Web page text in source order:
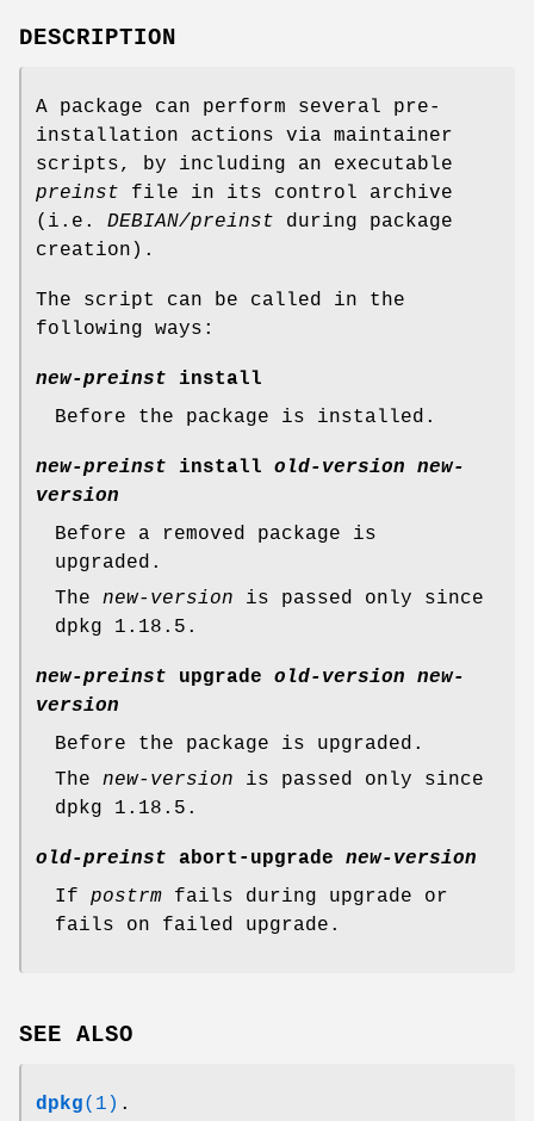
DESCRIPTION
A package can perform several pre-
installation actions via maintainer
scripts, by including an executable
preinst file in its control archive
(i.e. DEBIAN/preinst during package
creation).
The script can be called in the
following ways:
new-preinst
install
Before the package is installed.
new-preinst install old-version
new-
version
Before a removed package is
upgraded.
The new-version is passed only since
dpkg 1.18.5.
new-preinst upgrade old-version
new-
version
Before the package is upgraded.
The new-version is passed only since
dpkg 1.18.5.
old-preinst abort-upgrade
new-version
If postrm fails during upgrade or
fails on failed upgrade.
SEE ALSO
dpkg(1) .